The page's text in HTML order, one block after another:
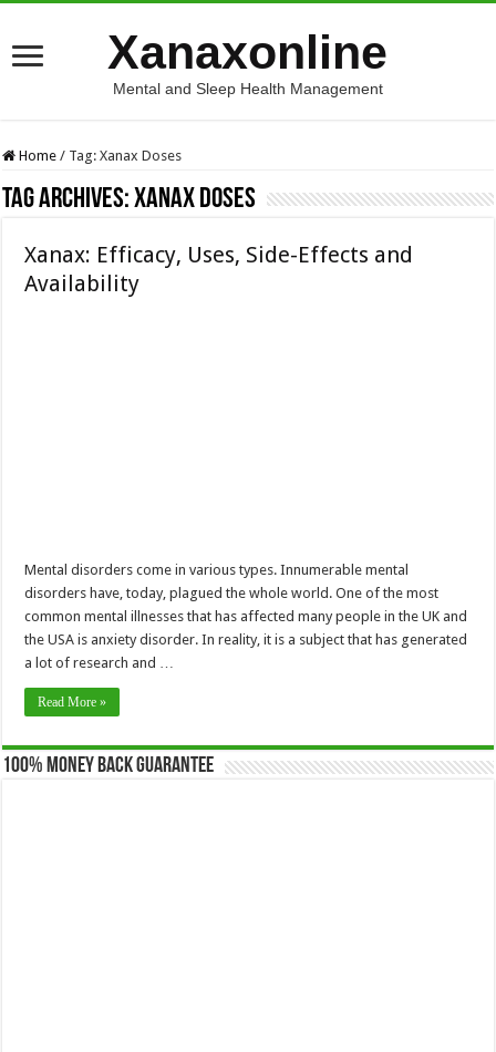
Xanaxonline
Mental and Sleep Health Management
Home / Tag:Xanax Doses
Tag Archives:Xanax Doses
Xanax: Efficacy, Uses, Side-Effects and
Availability
Mental disorders come in various types. Innumerable mental
disorders have, today, plagued the whole world. One of the most
common mental illnesses that has affected many people in the UK and
the USA is anxiety disorder. In reality, it is a subject that has generated
a lot of research and …
Read More »
100% Money Back Guarantee